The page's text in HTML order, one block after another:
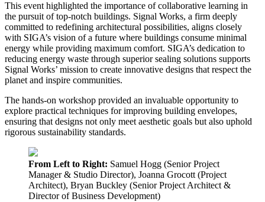
This event highlighted the importance of collaborative learning in
the pursuit of top-notch buildings. Signal Works, a firm deeply
committed to redefining architectural possibilities, aligns closely
with SIGA’s vision of a future where buildings consume minimal
energy while providing maximum comfort. SIGA’s dedication to
reducing energy waste through superior sealing solutions supports
Signal Works’ mission to create innovative designs that respect the
planet and inspire communities.
The hands-on workshop provided an invaluable opportunity to
explore practical techniques for improving building envelopes,
ensuring that designs not only meet aesthetic goals but also uphold
rigorous sustainability standards.
From Left to Right: Samuel Hogg (Senior Project
Manager & Studio Director), Joanna Grocott (Project
Architect), Bryan Buckley (Senior Project Architect &
Director of Business Development)